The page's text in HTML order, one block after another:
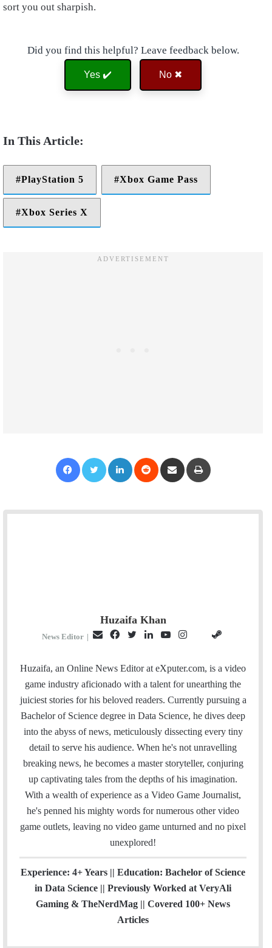
sort you out sharpish.
Did you find this helpful? Leave feedback below.
Yes ✔️ No ✖
PlayStation 5 Xbox Game Pass
Xbox Series X
Huzaifa Khan
News Editor |
a
l
c
e
i
t
e
r
n
k
I
u
T
u
e
s
t
t
H
u
b
e
a
m
Huzaifa, an Online News Editor at eXputer.com, is a video
game industry aficionado with a talent for unearthing the
juiciest stories for his beloved readers. Currently pursuing a
Bachelor of Science degree in Data Science, he dives deep
into the abyss of news, meticulously dissecting every tiny
detail to serve his audience. When he's not unravelling
breaking news, he becomes a master storyteller, conjuring
up captivating tales from the depths of his imagination.
With a wealth of experience as a Video Game Journalist,
he's penned his mighty words for numerous other video
game outlets, leaving no video game unturned and no pixel
unexplored!
Experience: 4+ Years || Education: Bachelor of Science
in Data Science || Previously Worked at VeryAli
Gaming & TheNerdMag || Covered 100+ News
Articles